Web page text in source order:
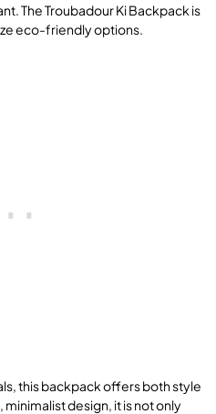
The Troubadour Ki Backpack is
eco-friendly options.
this backpack offers both style
design, it is not only